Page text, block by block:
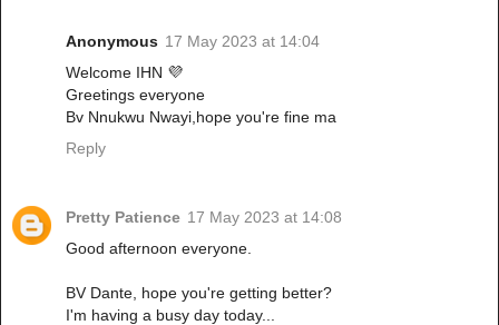
Anonymous 17 May 2023 at 14:04
Welcome IHN 💜
Greetings everyone
Bv Nnukwu Nwayi,hope you're fine ma
Reply
Pretty Patience 17 May 2023 at 14:08
Good afternoon everyone.
BV Dante, hope you're getting better?
I'm having a busy day today...